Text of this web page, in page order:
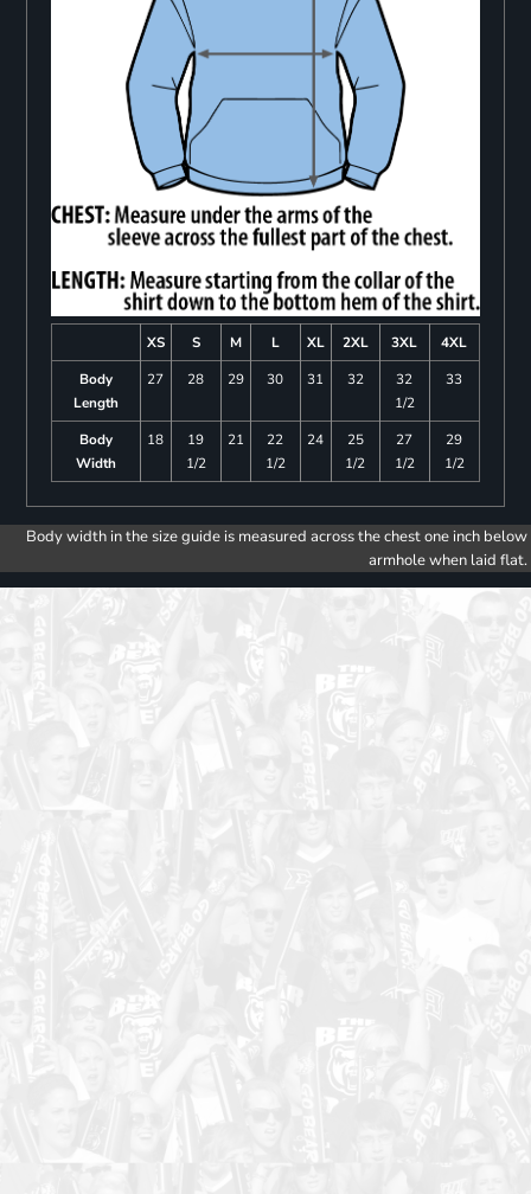
XS S M L XL 2XL 3XL
4XL
Body
Length
27 28 29 30 31 32
32
1/2
33
Body
Width
18
19
1/2
21
22
1/2
24
25
1/2
27
1/2
29
1/2
Body width in the size guide is measured across the chest one inch below
armhole when laid flat.